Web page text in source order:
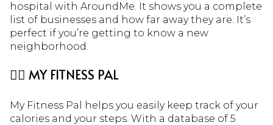
hospital with AroundMe. It shows you a complete
list of businesses and how far away they are. It’s
perfect if you’re getting to know a new
neighborhood.
🏃‍♀️ MY FITNESS PAL
My Fitness Pal helps you easily keep track of your
calories and your steps. With a database of 5